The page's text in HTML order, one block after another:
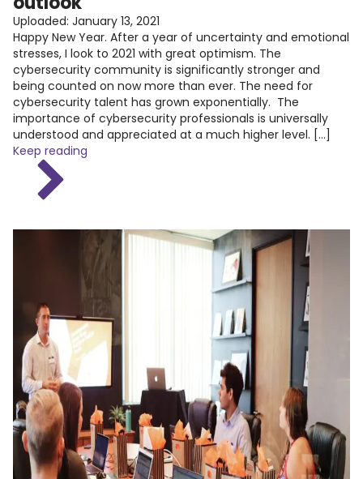
Uploaded: January 13, 2021
Happy New Year. After a year of uncertainty and emotional
stresses, I look to 2021 with great optimism. The
cybersecurity community is significantly stronger and
being counted on now more than ever. The need for
cybersecurity talent has grown exponentially. The
importance of cybersecurity professionals is universally
understood and appreciated at a much higher level. […]
Keep reading